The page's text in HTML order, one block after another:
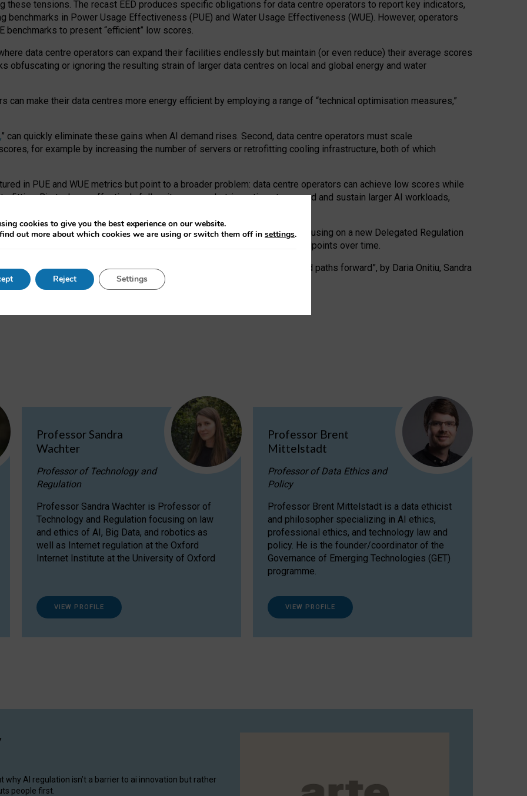
these tensions. The recast EED produces specific obligations for data centre operators to report key indicators,
benchmarks in Power Usage Effectiveness (PUE) and Water Usage Effectiveness (WUE). However, operators
benchmarks to present “efficient” low scores.
data centre operators can expand their facilities endlessly but maintain (or even reduce) their average scores
obfuscating or ignoring the resulting strain of larger data centres on local and global energy and water
can make their data centres more energy efficient by employing a range of “technical optimisation measures,”
” can quickly eliminate these gains when AI demand rises. Second, data centre operators must scale
for example by increasing the number of servers or retrofitting cooling infrastructure, both of which
in PUE and WUE metrics but point to a broader problem: data centre operators can achieve low scores while
Big tech can effectively follow its own market-incentives to expand and sustain larger AI workloads,
expense of local communities.
efficiency requires targeted revisions to the recast EED framework, focusing on a new Delegated Regulation
reporting PUE and WUE trade-offs and bespoke mechanisms to track endpoints over time.
AI: limitations in EU environmental regulation of data centres and paths forward”, by Daria Onitiu, Sandra
a pre-print
Professor Sandra
Wachter
Professor of Technology and
Regulation
Professor Sandra Wachter is Professor of
Technology and Regulation focusing on law
and ethics of AI, Big Data, and robotics as
well as Internet regulation at the Oxford
Internet Institute at the University of Oxford
VIEW PROFILE
Professor Brent
Mittelstadt
Professor of Data Ethics and
Policy
Professor Brent Mittelstadt is a data ethicist
and philosopher specializing in AI ethics,
professional ethics, and technology law and
policy. He is the founder/coordinator of the
Governance of Emerging Technologies (GET)
programme.
VIEW PROFILE
AI regulation isn’t a barrier to ai innovation but rather
people first.
cookies to give you the best experience on our website.
out more about which cookies we are using or switch them off in settings.
Reject Settings